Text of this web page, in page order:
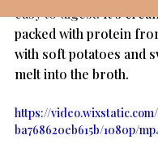
easy to digest. It’s
packed with protein
with soft potatoes and
melt into the broth.
https://
ba768620eb615b/1080p/